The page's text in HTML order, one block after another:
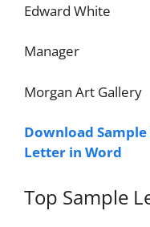
Edward White
Manager
Morgan Art Gallery
Download
Letter in Word
Top Sample